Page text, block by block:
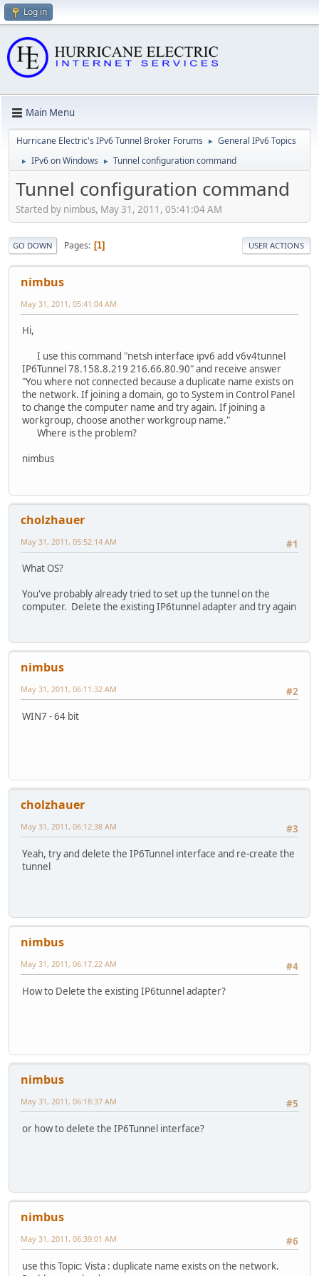
Log in
Main Menu
Hurricane Electric's IPv6 Tunnel Broker Forums ► General IPv6 Topics
► IPv6 on Windows ► Tunnel configuration command
Tunnel configuration command
Started by nimbus, May 31, 2011, 05:41:04 AM
GO DOWN Pages 1 USER ACTIONS
nimbus
May 31, 2011, 05:41:04 AM
Hi,
I use this command "netsh interface ipv6 add v6v4tunnel
IP6Tunnel 78.158.8.219 216.66.80.90" and receive answer
"You where not connected because a duplicate name exists on
the network. If joining a domain, go to System in Control Panel
to change the computer name and try again. If joining a
workgroup, choose another workgroup name."
Where is the problem?
nimbus
cholzhauer
#1
May 31, 2011, 05:52:14 AM
What OS?
You've probably already tried to set up the tunnel on the
computer. Delete the existing IP6tunnel adapter and try again
nimbus
#2
May 31, 2011, 06:11:32 AM
WIN7 - 64 bit
cholzhauer
#3
May 31, 2011, 06:12:38 AM
Yeah, try and delete the IP6Tunnel interface and re-create the
tunnel
nimbus
#4
May 31, 2011, 06:17:22 AM
How to Delete the existing IP6tunnel adapter?
nimbus
#5
May 31, 2011, 06:18:37 AM
or how to delete the IP6Tunnel interface?
nimbus
#6
May 31, 2011, 06:39:01 AM
use this Topic: Vista : duplicate name exists on the network.